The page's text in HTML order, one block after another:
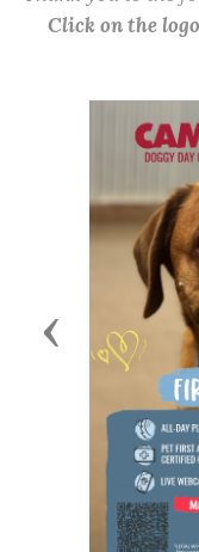
Click on the
Previous